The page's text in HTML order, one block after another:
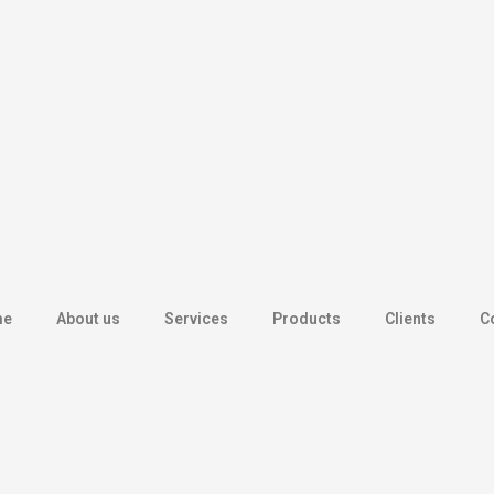
About us Services Products Clients